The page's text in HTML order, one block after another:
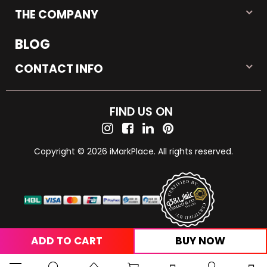
ADD TO CART BUY NOW
THE COMPANY
BLOG
CONTACT INFO
FIND US ON
Copyright © 2026 iMarkPlace. All rights reserved.